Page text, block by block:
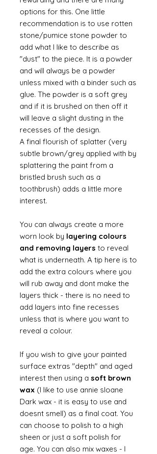
options for this. One little
recommendation is to use rotten
stone/pumice stone powder to
add what I like to describe as
"dust" to the piece. It is a powder
and will always be a powder
unless mixed with a binder such as
glue. The powder is a soft grey
and if it is brushed on then off it
will leave a slight dusting in the
recesses of the design.
A final flourish of splatter (very
subtle brown/grey applied with by
splattering the paint from a
bristled brush such as a
toothbrush) adds a little more
interest.
You can always create a more
worn look by layering colours
and removing layers to reveal
what is underneath. A tip here is to
add the extra colours where you
will rub away and dont make the
layers thick - there is no need to
add layers into fine recesses
unless that is where you want to
reveal a colour.
If you wish to give your painted
surface extras "depth" and aged
interest then using a soft brown
wax (I like to use annie sloane
Dark wax - it is easy to use and
doesnt smell) as a final coat. You
can choose to polish to a high
sheen or just a soft polish for
age. You can also mix waxes - I